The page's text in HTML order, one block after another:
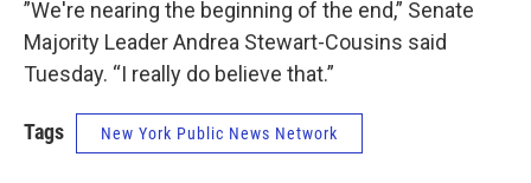
”We're nearing the beginning of the end,” Senate
Majority Leader Andrea Stewart-Cousins said
Tuesday. “I really do believe that.”
Tags New York Public News Network